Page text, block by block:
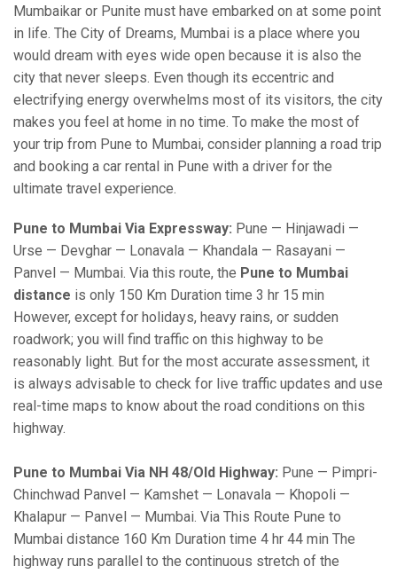
Mumbaikar or Punite must have embarked on at some point
in life. The City of Dreams, Mumbai is a place where you
would dream with eyes wide open because it is also the
city that never sleeps. Even though its eccentric and
electrifying energy overwhelms most of its visitors, the city
makes you feel at home in no time. To make the most of
your trip from Pune to Mumbai, consider planning a road trip
and booking a car rental in Pune with a driver for the
ultimate travel experience.
Pune to Mumbai Via Expressway: Pune — Hinjawadi —
Urse — Devghar — Lonavala — Khandala — Rasayani —
Panvel — Mumbai. Via this route, the Pune to Mumbai
distance is only 150 Km Duration time 3 hr 15 min
However, except for holidays, heavy rains, or sudden
roadwork; you will find traffic on this highway to be
reasonably light. But for the most accurate assessment, it
is always advisable to check for live traffic updates and use
real-time maps to know about the road conditions on this
highway.
Pune to Mumbai Via NH 48/Old Highway: Pune — Pimpri-
Chinchwad Panvel — Kamshet — Lonavala — Khopoli —
Khalapur — Panvel — Mumbai. Via This Route Pune to
Mumbai distance 160 Km Duration time 4 hr 44 min The
highway runs parallel to the continuous stretch of the